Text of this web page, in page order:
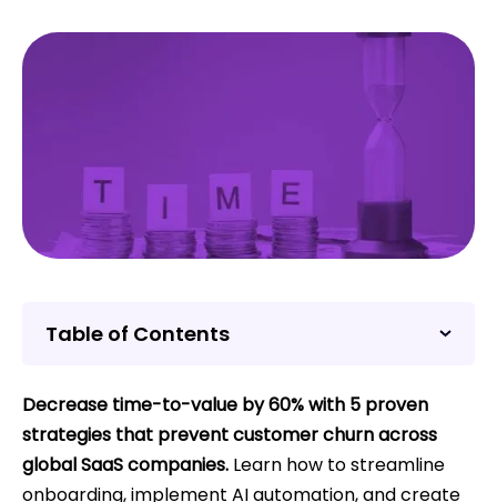
Table of Contents
Decrease time-to-value by 60% with 5 proven
strategies that prevent customer churn across
global SaaS companies. Learn how to streamline
onboarding, implement AI automation, and create